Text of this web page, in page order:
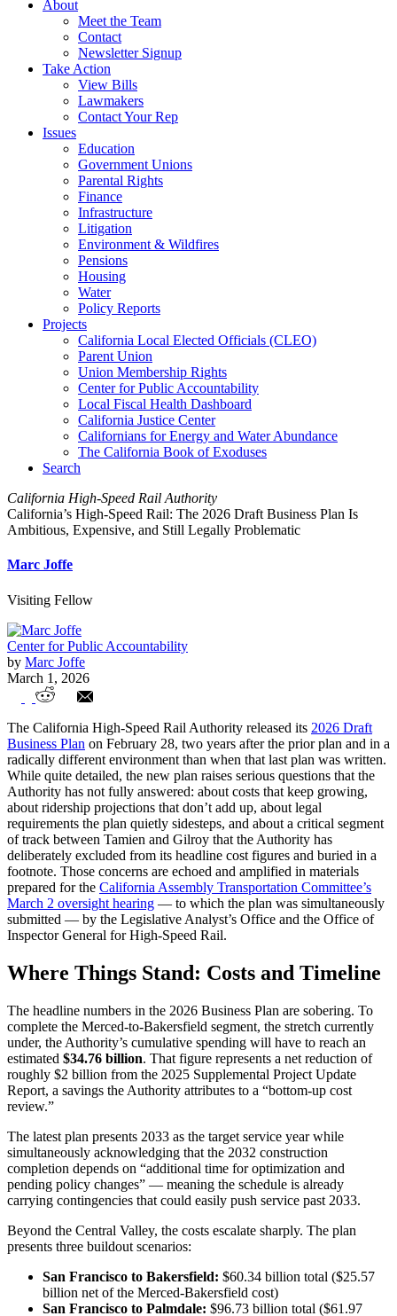
About
Meet the Team
Contact
Newsletter Signup
Take Action
View Bills
Lawmakers
Contact Your Rep
Issues
Education
Government Unions
Parental Rights
Finance
Infrastructure
Litigation
Environment & Wildfires
Pensions
Housing
Water
Policy Reports
Projects
California Local Elected Officials (CLEO)
Parent Union
Union Membership Rights
Center for Public Accountability
Local Fiscal Health Dashboard
California Justice Center
Californians for Energy and Water Abundance
The California Book of Exoduses
Search
California High-Speed Rail Authority
California’s High-Speed Rail: The 2026 Draft Business Plan Is
Ambitious, Expensive, and Still Legally Problematic
Marc Joffe
Visiting Fellow
Center for Public Accountability
by Marc Joffe
March 1, 2026
California’s High-Speed Rail: The 2026
Draft Business Plan Is Ambitious,
Expensive, and Still Legally Problematic
The California High-Speed Rail Authority released its 2026 Draft
Business Plan on February 28, two years after the prior plan and in a
radically different environment than when that last plan was written.
While quite detailed, the new plan raises serious questions that the
Authority has not fully answered: about costs that keep growing,
about ridership projections that don’t add up, about legal
requirements the plan quietly sidesteps, and about a critical segment
of track between Tamien and Gilroy that the Authority has
deliberately excluded from its headline cost figures and buried in a
footnote. Those concerns are echoed and amplified in materials
prepared for the California Assembly Transportation Committee’s
March 2 oversight hearing — to which the plan was simultaneously
submitted — by the Legislative Analyst’s Office and the Office of
Inspector General for High-Speed Rail.
Where Things Stand: Costs and Timeline
The headline numbers in the 2026 Business Plan are sobering. To
complete the Merced-to-Bakersfield segment, the stretch currently
under, the Authority’s cumulative spending will have to reach an
estimated $34.76 billion. That figure represents a net reduction of
roughly $2 billion from the 2025 Supplemental Project Update
Report, a savings the Authority attributes to a “bottom-up cost
review.”
The latest plan presents 2033 as the target service year while
simultaneously acknowledging that the 2032 construction
completion depends on “additional time for optimization and
pending policy changes” — meaning the schedule is already
carrying contingencies that could easily push service past 2033.
Beyond the Central Valley, the costs escalate sharply. The plan
presents three buildout scenarios:
San Francisco to Bakersfield: $60.34 billion total ($25.57
billion net of the Merced-Bakersfield cost)
San Francisco to Palmdale: $96.73 billion total ($61.97